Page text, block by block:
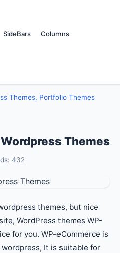
SideBars Columns
Themes, Portfolio Themes
Themes
432
themes, but nice
WordPress themes WP-
for you. WP-eCommerce is
It is suitable for